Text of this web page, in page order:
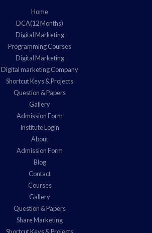
Home
DCA(12 Months)
Digital Marketing
Programming Courses
Digital Marketing
Digital marketing Company
Shortcut Keys & Projects
Question & Papers
Gallery
Admission Form
Institute Login
About
Admission Form
Blog
Contact
Courses
Gallery
Question & Papers
Share Marketing